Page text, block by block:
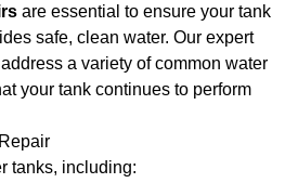
are essential to ensure your tank
safe, clean water. Our expert
address a variety of common water
your tank continues to perform
tanks, including: